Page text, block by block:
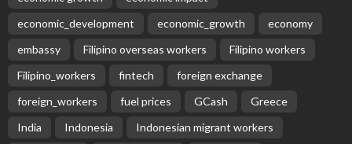
economic_development
economic_growth
economy
embassy
Filipino overseas workers
Filipino workers
Filipino_workers
fintech
foreign exchange
foreign_workers
fuel prices GCash
Greece
India
Indonesia
Indonesian migrant workers